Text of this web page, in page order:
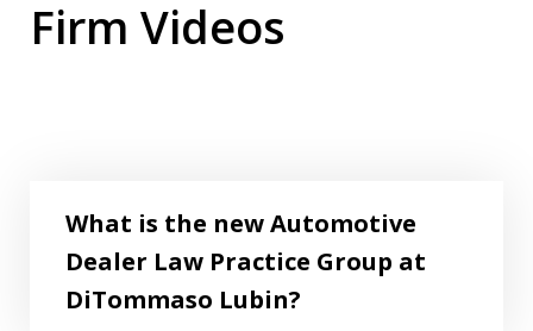
Firm Videos
What is the new Automotive
Dealer Law Practice Group at
DiTommaso Lubin?